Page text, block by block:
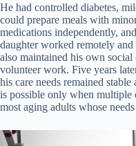
He had controlled diabetes,
could prepare meals with
medications independently,
daughter worked remotely
also maintained his own
volunteer work. Five years
his care needs remained
is possible only when multiple
most aging adults whose